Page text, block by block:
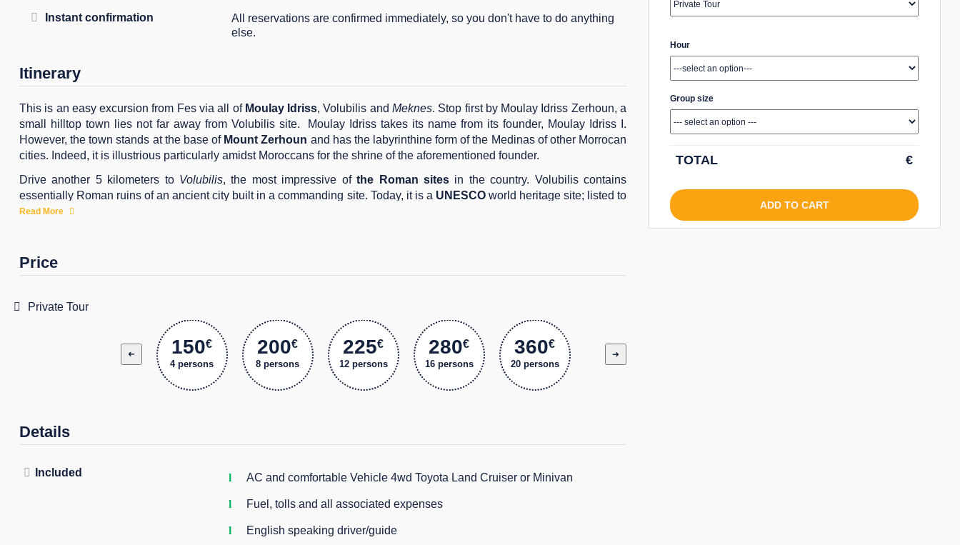
Instant confirmation
All reservations are confirmed immediately, so you don't have to do anything
else.
Itinerary
This is an easy excursion from Fes via all of Moulay Idriss, Volubilis andMeknes. Stop first by Moulay Idriss Zerhoun, a
small hilltop town lies not far away from Volubilis site. Moulay Idriss takes its name from its founder, Moulay Idriss I.
However, the town stands at the base of Mount Zerhoun and has the labyrinthine form of the Medinas of other Morrocan
cities. Indeed, it is illustrious particularly amidst Moroccans for the shrine of the aforementioned founder.
Drive another 5 kilometers to Volubilis, the most impressive ofthe Roman sitesin the country. Volubilis contains
essentially Roman ruins of an ancient city built in a commanding site. Today, it is a UNESCOworld heritage site; listed to
be preserved as part of the Roman Empire.
Get back to Fez by late afternoon.
Read More
Price
Private Tour
150€
4 persons
200€
8 persons
225€
12 persons
280€
16 persons
360€
20 persons
➜ ➜
Details
Included AC and comfortable Vehicle 4wd Toyota Land Cruiser or Minivan
Fuel, tolls and all associated expenses
English speaking driver/guide
Hour
Group size
TOTAL €